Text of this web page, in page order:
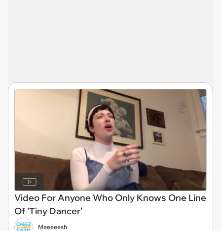
Video For Anyone Who Only Knows One Line
Of 'Tiny Dancer'
Meeeeesh